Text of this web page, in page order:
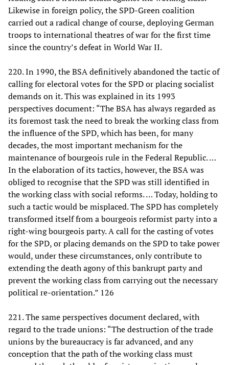
Likewise in foreign policy, the SPD-Green coalition
carried out a radical change of course, deploying German
troops to international theatres of war for the first time
since the country’s defeat in World War II.
220. In 1990, the BSA definitively abandoned the tactic of
calling for electoral votes for the SPD or placing socialist
demands on it. This was explained in its 1993
perspectives document: “The BSA has always regarded as
its foremost task the need to break the working class from
the influence of the SPD, which has been, for many
decades, the most important mechanism for the
maintenance of bourgeois rule in the Federal Republic. …
In the elaboration of its tactics, however, the BSA was
obliged to recognise that the SPD was still identified in
the working class with social reforms. … Today, holding to
such a tactic would be misplaced. The SPD has completely
transformed itself from a bourgeois reformist party into a
right-wing bourgeois party. A call for the casting of votes
for the SPD, or placing demands on the SPD to take power
would, under these circumstances, only contribute to
extending the death agony of this bankrupt party and
prevent the working class from carrying out the necessary
political re-orientation.” 126
221. The same perspectives document declared, with
regard to the trade unions: “The destruction of the trade
unions by the bureaucracy is far advanced, and any
conception that the path of the working class must